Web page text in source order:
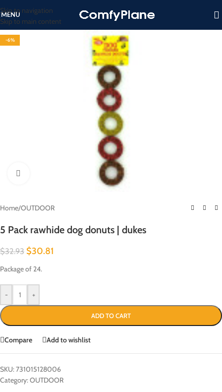
Skip to navigation
Skip to main content
MENU
-6%
Home/OUTDOOR
5 Pack rawhide dog donuts | dukes
$32.93 $30.81
Package of 24.
- +
ADD TO CART
Compare Add to wishlist
SKU:731015128006
Category:OUTDOOR